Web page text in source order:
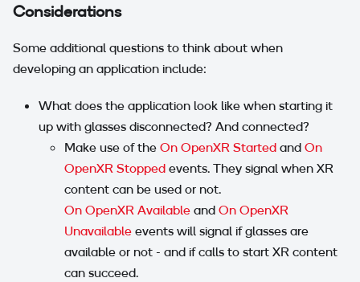
Considerations
Some additional questions to think about when
developing an application include:
What does the application look like when starting it
up with glasses disconnected? And connected?
Make use of the On OpenXR Started and On
OpenXR Stopped events. They signal when XR
content can be used or not.
On OpenXR Available and On OpenXR
Unavailable events will signal if glasses are
available or not - and if calls to start XR content
can succeed.